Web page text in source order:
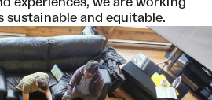
and equitable.